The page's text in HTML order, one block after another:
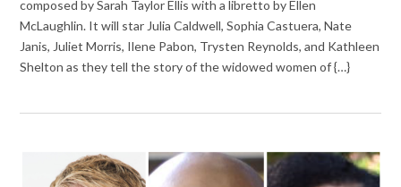
composed by Sarah Taylor Ellis with a libretto by Ellen
McLaughlin. It will star Julia Caldwell, Sophia Castuera, Nate
Janis, Juliet Morris, Ilene Pabon, Trysten Reynolds, and Kathleen
Shelton as they tell the story of the widowed women of {…}